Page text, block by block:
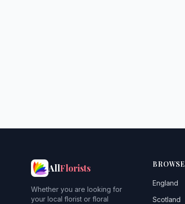
AllFlorists
Whether you are looking for
your local florist or floral
BROWSE
England
Scotland